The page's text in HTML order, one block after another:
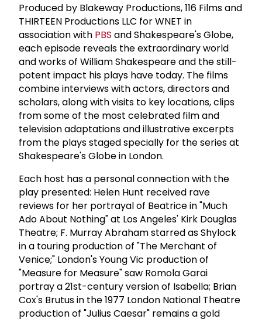
Produced by Blakeway Productions, 116 Films and
THIRTEEN Productions LLC for WNET in
association with PBS and Shakespeare's Globe,
each episode reveals the extraordinary world
and works of William Shakespeare and the still-
potent impact his plays have today. The films
combine interviews with actors, directors and
scholars, along with visits to key locations, clips
from some of the most celebrated film and
television adaptations and illustrative excerpts
from the plays staged specially for the series at
Shakespeare's Globe in London.
Each host has a personal connection with the
play presented: Helen Hunt received rave
reviews for her portrayal of Beatrice in "Much
Ado About Nothing" at Los Angeles' Kirk Douglas
Theatre; F. Murray Abraham starred as Shylock
in a touring production of "The Merchant of
Venice;" London's Young Vic production of
"Measure for Measure" saw Romola Garai
portray a 21st-century version of Isabella; Brian
Cox's Brutus in the 1977 London National Theatre
production of "Julius Caesar" remains a gold